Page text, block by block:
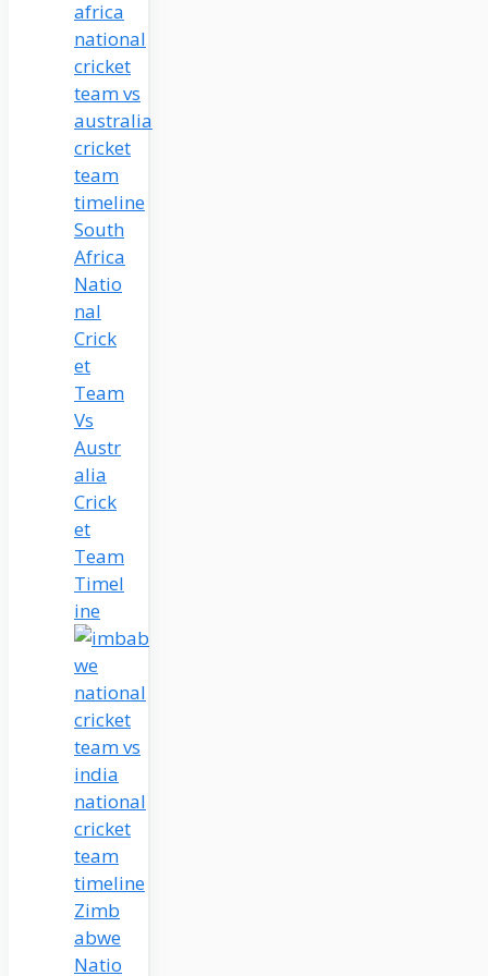
South
Africa
Natio
nal
Crick
et
Team
Vs
Austr
alia
Crick
et
Team
Timel
ine
Zimb
abwe
Natio